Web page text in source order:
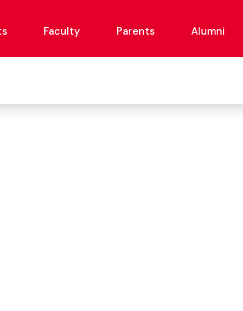
Faculty Parents Alumni